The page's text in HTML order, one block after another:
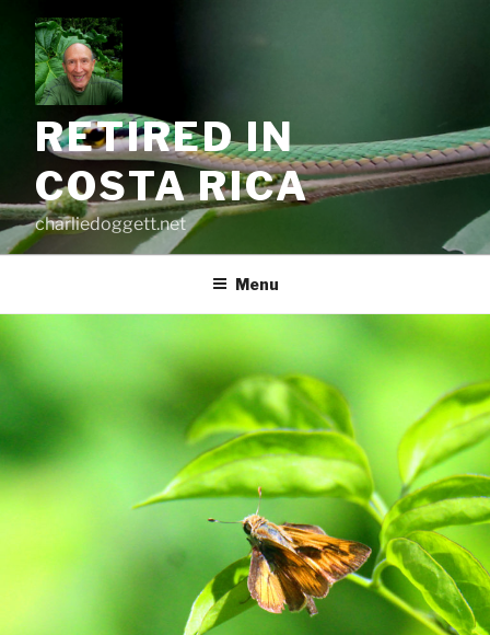
content
RETIRED IN
COSTA RICA
charliedoggett.net
Menu